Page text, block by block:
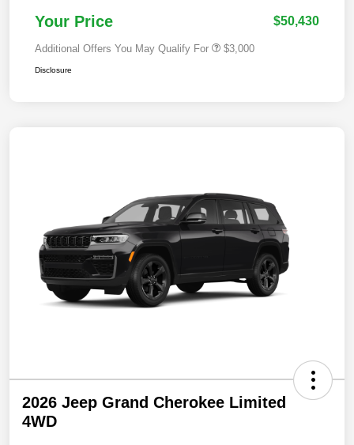
Your Price $50,430
Additional Offers You May Qualify For $3,000
Disclosure
2026 Jeep Grand Cherokee Limited
4WD